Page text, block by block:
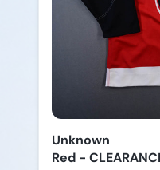
Unknown
Red -